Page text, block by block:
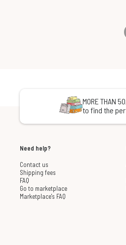
MORE THAN
to find the
Need help?
Contact us
Shipping fees
FAQ
Go to marketplace
Marketplace's FAQ